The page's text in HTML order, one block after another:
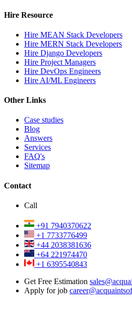
Hire Resource
Hire MEAN Stack Developers
Hire MERN Stack Developers
Hire Django Developers
Hire Project Managers
Hire DevOps Engineers
Hire AI/ML Engineers
Other Links
Case studies
Blog
Answers
Services
FAQ's
Sitemap
Contact
Call
+91 7940370622
+1 7733776499
+44 2038381636
+64 221974470
+1 6395540843
Get Free Estimation
Apply for job